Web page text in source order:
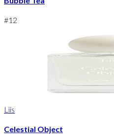
#12
Liis
Celestial Object